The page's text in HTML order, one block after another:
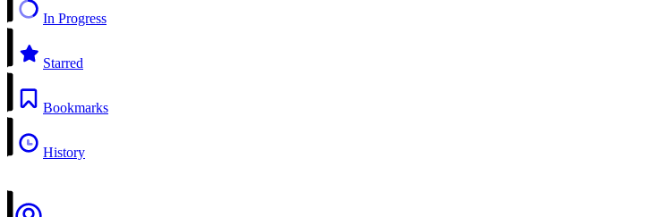
In Progress
Starred
Bookmarks
History